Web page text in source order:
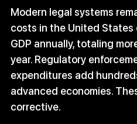
Modern legal systems
costs in the United
GDP annually, totaling
year. Regulatory
expenditures add
advanced economies.
corrective.